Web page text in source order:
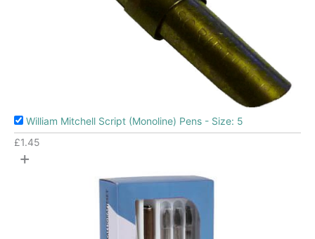
William Mitchell Script (Monoline) Pens - Size: 5
£1.45
+